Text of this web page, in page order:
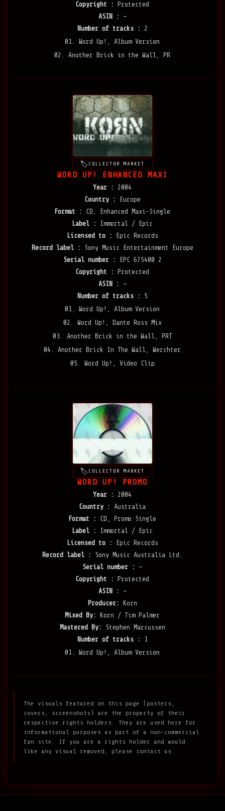
Copyright :
Protected
ASIN :
—
Number of tracks :
2
01. Word Up!, Album Version
02. Another Brick in the Wall, PR
COLLECTOR MARKET
WORD UP! ENHANCED MAXI
Year :
2004
Country :
Europe
Format :
CD, Enhanced Maxi-Single
Label :
Immortal / Epic
Licensed to :
Epic Records
Record label :
Sony Music Entertainment Europe
Serial number :
EPC 675400 2
Copyright : Protected
ASIN :
—
Number of tracks :
5
01. Word Up!, Album Version
02. Word Up!, Dante Ross Mix
03. Another Brick in the Wall, PRT
04. Another Brick In The Wall, Werchter
05. Word Up!, Video Clip
COLLECTOR MARKET
WORD UP! PROMO
Year :
2004
Country :
Australia
Format :
CD, Promo Single
Label :
Immortal / Epic
Licensed to :
Epic Records
Record label :
Sony Music Australia Ltd.
Serial number :
—
Copyright :
Protected
ASIN :
—
Producer:
Korn
Mixed By:
Korn / Tim Palmer
Mastered By:
Stephen Marcussen
Number of tracks :
1
01. Word Up!, Album Version
The visuals featured on this page (posters,
covers, screenshots) are the property of their
respective rights holders. They are used here for
informational purposes as part of a non-commercial
fan site. If you are a rights holder and would
like any visual removed, please contact us.